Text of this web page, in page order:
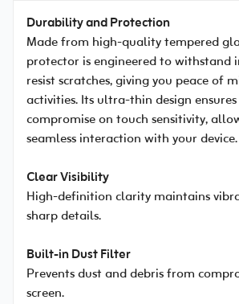
Durability and Protection
Made from high-quality tempered
protector is engineered to withstand
resist scratches, giving you peace of
activities. Its ultra-thin design
compromise on touch sensitivity,
seamless interaction with your device.
Clear Visibility
High-definition clarity maintains
sharp details.
Built-in Dust Filter
Prevents dust and debris from
screen.